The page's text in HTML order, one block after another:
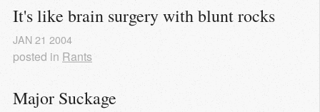
It's like brain surgery with blunt rocks
JAN 21 2004
posted in Rants
Major Suckage